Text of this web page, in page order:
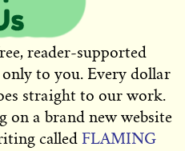
reader-supported
to you. Every dollar
straight to our work.
on a brand new website
called FLAMING